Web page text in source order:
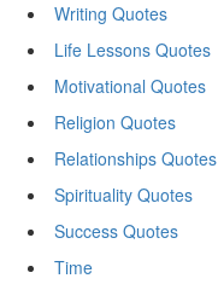
Writing Quotes
Life Lessons Quotes
Motivational Quotes
Religion Quotes
Relationships Quotes
Spirituality Quotes
Success Quotes
Time